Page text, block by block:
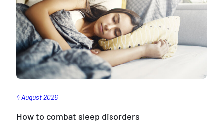
4 August 2026
How to combat sleep disorders